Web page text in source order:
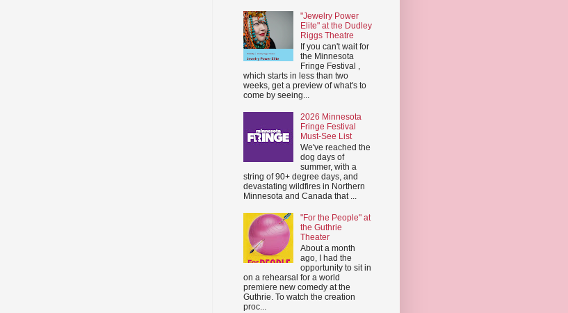
"Jewelry Power
Elite" at the Dudley
Riggs Theatre
If you can't wait for
the Minnesota
Fringe Festival ,
which starts in less than two
weeks, get a preview of what's to
come by seeing...
2026 Minnesota
Fringe Festival
Must-See List
We've reached the
dog days of
summer, with a
string of 90+ degree days, and
devastating wildfires in Northern
Minnesota and Canada that ...
"For the People" at
the Guthrie
Theater
About a month
ago, I had the
opportunity to sit in
on a rehearsal for a world
premiere new comedy at the
Guthrie. To watch the creation
proc...